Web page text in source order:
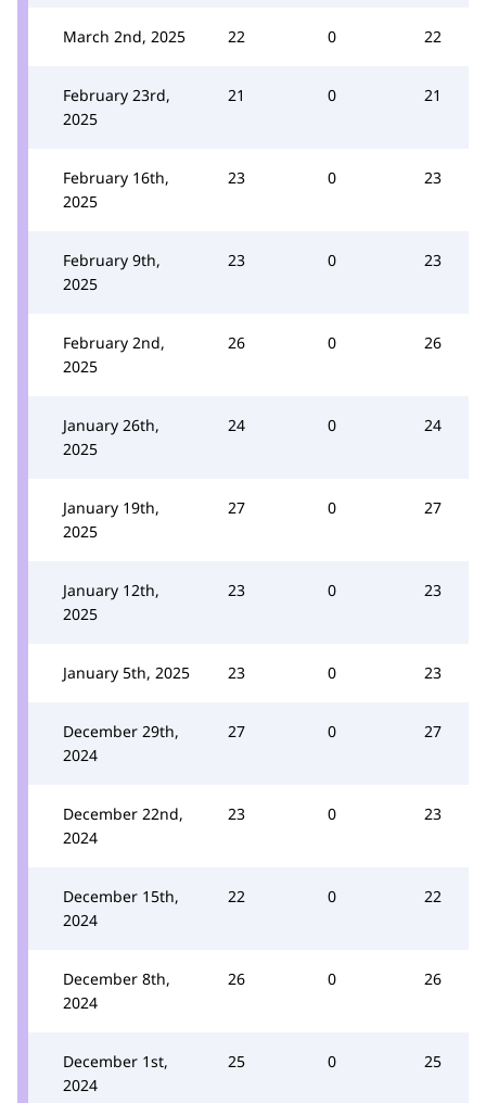
March 2nd, 2025 22 0 22
February 23rd,
2025
21 0 21
February 16th,
2025
23 0 23
February 9th,
2025
23 0 23
February 2nd,
2025
26 0 26
January 26th,
2025
24 0 24
January 19th,
2025
27 0 27
January 12th,
2025
23 0 23
January 5th, 2025 23 0 23
December 29th,
2024
27 0 27
December 22nd,
2024
23 0 23
December 15th,
2024
22 0 22
December 8th,
2024
26 0 26
December 1st,
2024
25 0 25